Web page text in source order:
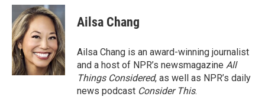
c
e
b
o
o
k
n
k
e
d
I
n
a
i
l
Ailsa Chang
Ailsa Chang is an award-winning journalist
and a host of NPR’s newsmagazine All
Things Considered, as well as NPR’s daily
news podcast Consider This.